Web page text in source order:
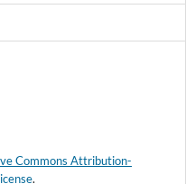
Commons Attribution-
.